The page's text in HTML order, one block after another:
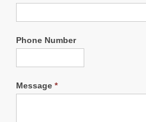
Phone Number
Message *